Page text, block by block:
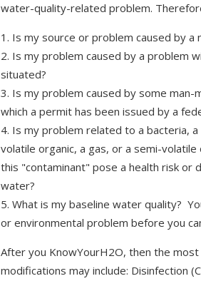
water-quality-related problem.
1. Is my source or problem caused by a
2. Is my problem caused by a problem
situated?
3. Is my problem caused by some
which a permit has been issued by a
4. Is my problem related to a bacteria,
volatile organic, a gas, or a semi-
this "contaminant" pose a health risk
water?
5. What is my baseline water quality?
or environmental problem before you
After you KnowYourH2O, then the
modifications may include: Disinfection